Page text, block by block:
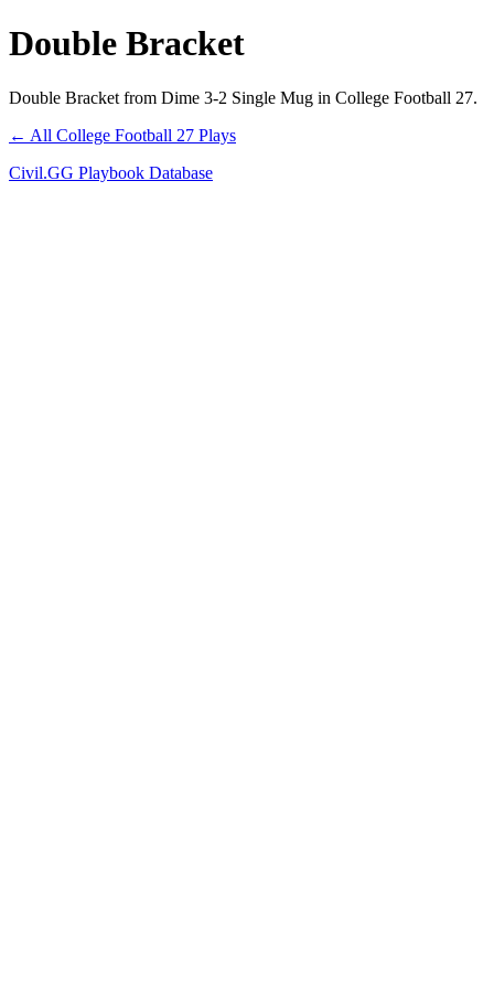
Double Bracket
Double Bracket from Dime 3-2 Single Mug in College Football 27.
← All College Football 27 Plays
Civil.GG Playbook Database